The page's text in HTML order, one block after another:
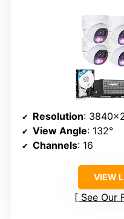
Resolution:
View Angle: 132°
Channels: 16
VIEW
See Our